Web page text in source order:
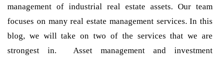
management of industrial real estate assets. Our team
focuses on many real estate management services. In this
blog, we will take on two of the services that we are
strongest in. Asset management and investment